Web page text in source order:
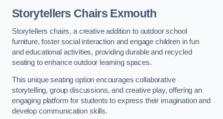
Storytellers Chairs Exmouth
Storytellers chairs, a creative addition to outdoor school
furniture, foster social interaction and engage children in fun
and educational activities, providing durable and recycled
seating to enhance outdoor learning spaces.
This unique seating option encourages collaborative
storytelling, group discussions, and creative play, offering an
engaging platform for students to express their imagination and
develop communication skills.